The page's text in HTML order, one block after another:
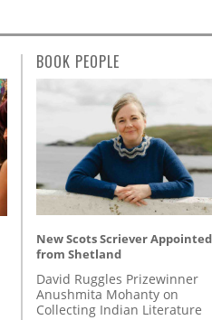
BOOK PEOPLE
New Scots Scriever Appointed
from Shetland
David Ruggles Prizewinner
Anushmita Mohanty on
Collecting Indian Literature